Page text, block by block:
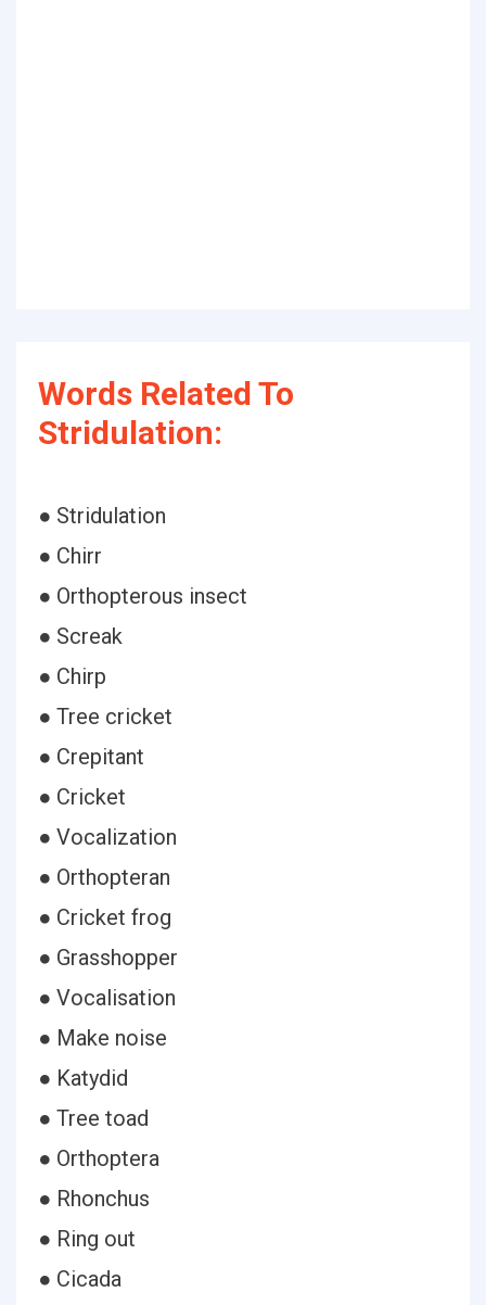
Words Related To
Stridulation:
● Stridulation
● Chirr
● Orthopterous insect
● Screak
● Chirp
● Tree cricket
● Crepitant
● Cricket
● Vocalization
● Orthopteran
● Cricket frog
● Grasshopper
● Vocalisation
● Make noise
● Katydid
● Tree toad
● Orthoptera
● Rhonchus
● Ring out
● Cicada